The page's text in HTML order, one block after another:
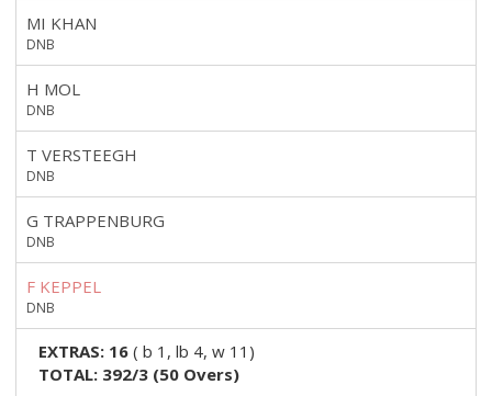
MI KHAN
DNB
H MOL
DNB
T VERSTEEGH
DNB
G TRAPPENBURG
DNB
F KEPPEL
DNB
EXTRAS: 16 ( b 1, lb 4, w 11 )
TOTAL: 392/3 (50 Overs)